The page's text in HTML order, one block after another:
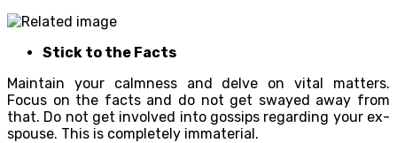
Stick to the Facts
Maintain your calmness and delve on vital matters.
Focus on the facts and do not get swayed away from
that. Do not get involved into gossips regarding your ex-
spouse. This is completely immaterial.